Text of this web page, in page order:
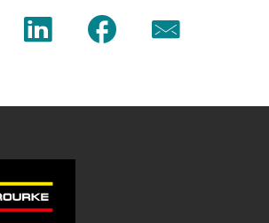
Share
Icon
Share
linkedin
Icon
Share
facebook
Icon
Share
mail